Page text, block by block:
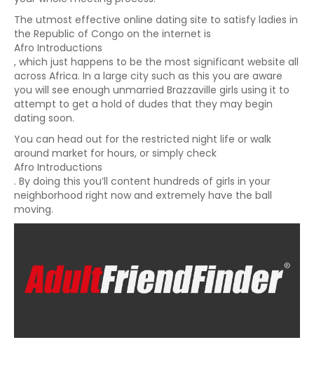
The utmost effective online dating site to satisfy ladies in
the Republic of Congo on the internet is
Afro Introductions
, which just happens to be the most significant website all
across Africa. In a large city such as this you are aware
you will see enough unmarried Brazzaville girls using it to
attempt to get a hold of dudes that they may begin
dating soon.
You can head out for the restricted night life or walk
around market for hours, or simply check
Afro Introductions
. By doing this you’ll content hundreds of girls in your
neighborhood right now and extremely have the ball
moving.